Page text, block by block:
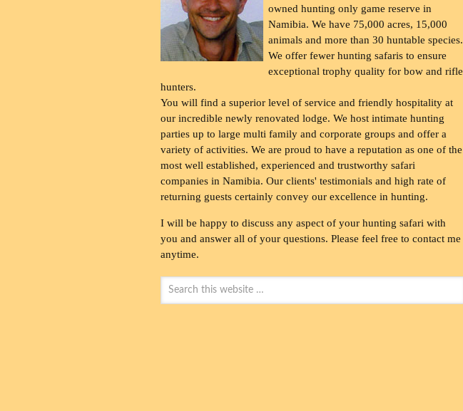
owned hunting only game reserve in
Namibia. We have 75,000 acres, 15,000
animals and more than 30 huntable species.
We offer fewer hunting safaris to ensure
exceptional trophy quality for bow and rifle
hunters.
You will find a superior level of service and friendly hospitality at
our incredible newly renovated lodge. We host intimate hunting
parties up to large multi family and corporate groups and offer a
variety of activities. We are proud to have a reputation as one of the
most well established, experienced and trustworthy safari
companies in Namibia. Our clients' testimonials and high rate of
returning guests certainly convey our excellence in hunting.
I will be happy to discuss any aspect of your hunting safari with
you and answer all of your questions. Please feel free to contact me
anytime.